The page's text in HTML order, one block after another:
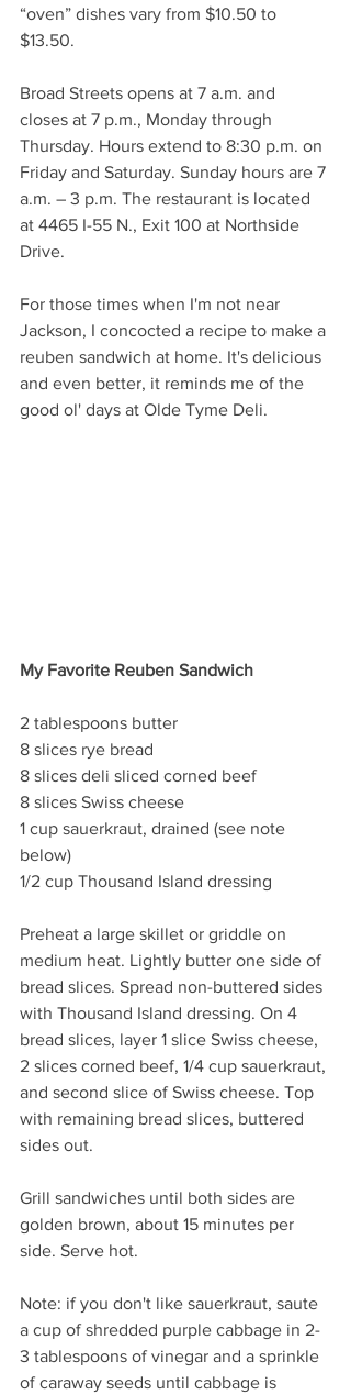
“oven” dishes vary from $10.50 to
$13.50.
Broad Streets opens at 7 a.m. and
closes at 7 p.m., Monday through
Thursday. Hours extend to 8:30 p.m. on
Friday and Saturday. Sunday hours are 7
a.m. – 3 p.m. The restaurant is located
at 4465 I-55 N., Exit 100 at Northside
Drive.
For those times when I'm not near
Jackson, I concocted a recipe to make a
reuben sandwich at home. It's delicious
and even better, it reminds me of the
good ol' days at Olde Tyme Deli.
My Favorite Reuben Sandwich
2 tablespoons butter
8 slices rye bread
8 slices deli sliced corned beef
8 slices Swiss cheese
1 cup sauerkraut, drained (see note
below)
1/2 cup Thousand Island dressing
Preheat a large skillet or griddle on
medium heat. Lightly butter one side of
bread slices. Spread non-buttered sides
with Thousand Island dressing. On 4
bread slices, layer 1 slice Swiss cheese,
2 slices corned beef, 1/4 cup sauerkraut,
and second slice of Swiss cheese. Top
with remaining bread slices, buttered
sides out.
Grill sandwiches until both sides are
golden brown, about 15 minutes per
side. Serve hot.
Note: if you don't like sauerkraut, saute
a cup of shredded purple cabbage in 2-
3 tablespoons of vinegar and a sprinkle
of caraway seeds until cabbage is